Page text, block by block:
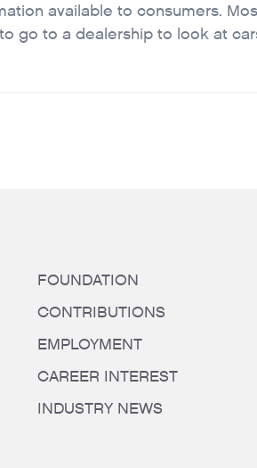
available to consumers.
go to a dealership to look at
FOUNDATION
CONTRIBUTIONS
EMPLOYMENT
CAREER INTEREST
INDUSTRY NEWS